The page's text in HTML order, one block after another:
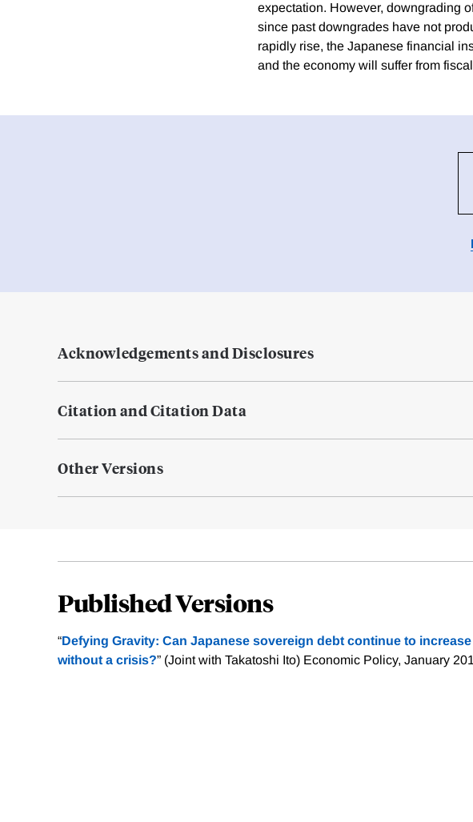
expectation. However, downgrading
since past downgrades have not
rapidly rise, the Japanese financial
and the economy will suffer from
Acknowledgements and Disclosures
Citation and Citation Data
Other Versions
Published Versions
“Defying Gravity: Can Japanese sovereign debt continue to increase
without a crisis?” (Joint with Takatoshi Ito) Economic Policy, January